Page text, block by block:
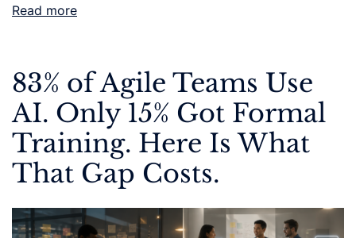
Read more
83% of Agile Teams Use
AI. Only 15% Got Formal
Training. Here Is What
That Gap Costs.